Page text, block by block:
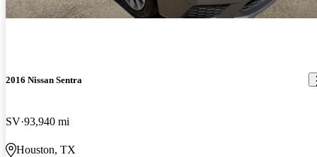
2016 Nissan Sentra
SV 93,940 mi
Houston, TX